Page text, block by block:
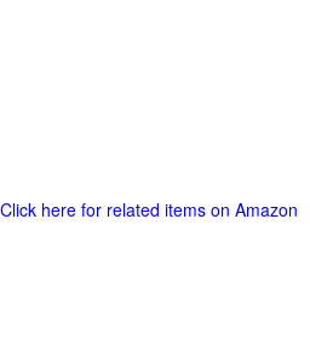
Click here for related items on Amazon